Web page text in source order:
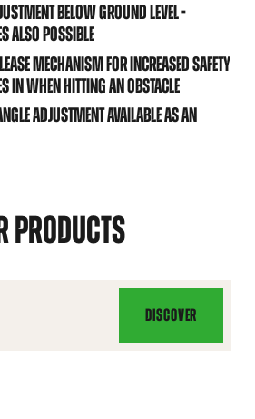
BELOW GROUND LEVEL -
ALSO POSSIBLE
MECHANISM FOR INCREASED SAFETY
IN WHEN HITTING AN OBSTACLE
ADJUSTMENT AVAILABLE AS AN
PRODUCTS
DISCOVER
CUTTING
BAR